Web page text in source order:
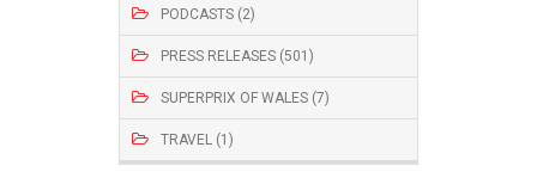
PODCASTS (2)
PRESS RELEASES (501)
SUPERPRIX OF WALES (7)
TRAVEL (1)